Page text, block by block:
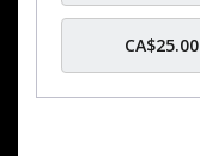
CA$25.00